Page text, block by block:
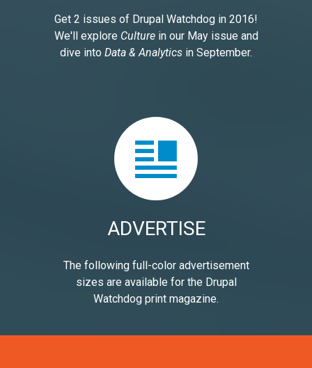
Get 2 issues of Drupal Watchdog in 2016!
We'll explore Culturein our May issue and
dive into Data & Analytics in September.
ADVERTISE
The following full-color advertisement
sizes are available for the Drupal
Watchdog print magazine.